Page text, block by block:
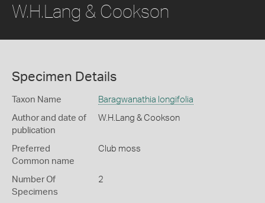
W.H.Lang & Cookson
Specimen Details
Taxon Name Baragwanathia longifolia
Author and date of
publication
W.H.Lang & Cookson
Preferred
Common name
Club moss
Number Of
Specimens
2